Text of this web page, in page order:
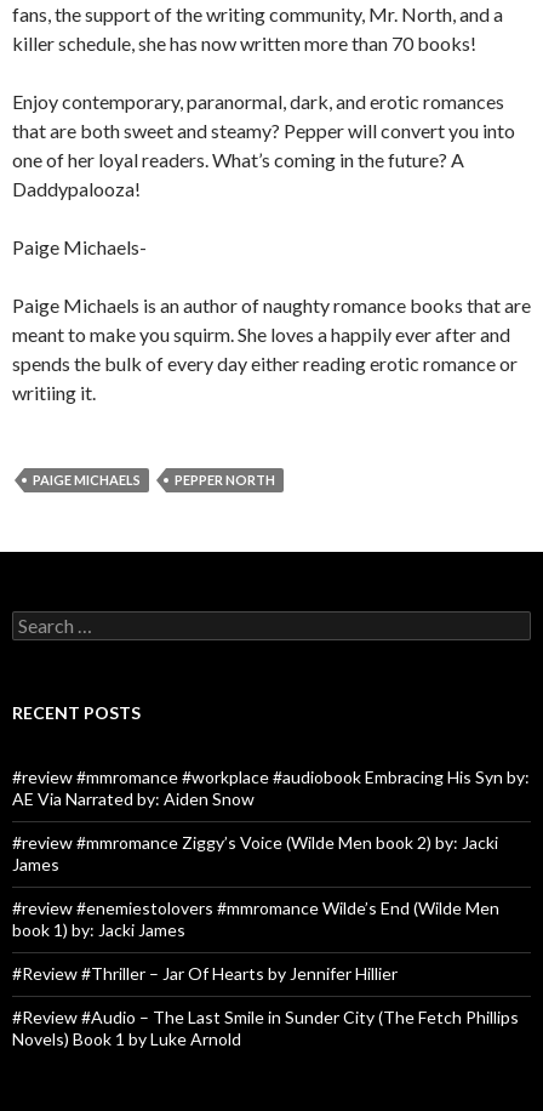
fans, the support of the writing community, Mr. North, and a
killer schedule, she has now written more than 70 books!
Enjoy contemporary, paranormal, dark, and erotic romances
that are both sweet and steamy? Pepper will convert you into
one of her loyal readers. What’s coming in the future? A
Daddypalooza!
Paige Michaels-
Paige Michaels is an author of naughty romance books that are
meant to make you squirm. She loves a happily ever after and
spends the bulk of every day either reading erotic romance or
writiing it.
PAIGE MICHAELS PEPPER NORTH
Search
for:
RECENT POSTS
#review #mmromance #workplace #audiobook Embracing His Syn by:
AE Via Narrated by: Aiden Snow
#review #mmromance Ziggy’s Voice (Wilde Men book 2) by: Jacki
James
#review #enemiestolovers #mmromance Wilde’s End (Wilde Men
book 1) by: Jacki James
#Review #Thriller – Jar Of Hearts by Jennifer Hillier
#Review #Audio – The Last Smile in Sunder City (The Fetch Phillips
Novels) Book 1 by Luke Arnold